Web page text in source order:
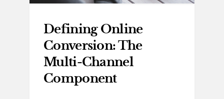
Defining Online
Conversion: The
Multi-Channel
Component